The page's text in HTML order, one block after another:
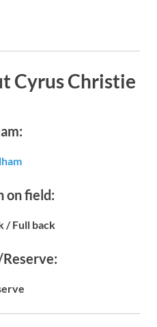
Cyrus Christie
on field:
/ Full back